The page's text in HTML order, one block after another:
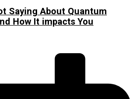
Saying About Quantum
How It impacts You